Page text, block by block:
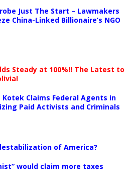
Just The Start – Lawmakers
China-Linked Billionaire’s NGO
Steady at 100%!! The Latest to
Claims Federal Agents in
Paid Activists and Criminals
of America?
would claim more taxes